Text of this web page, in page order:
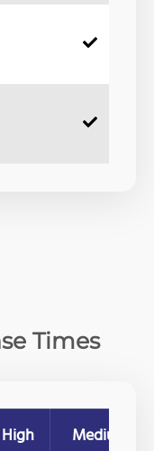
Times
High Medium